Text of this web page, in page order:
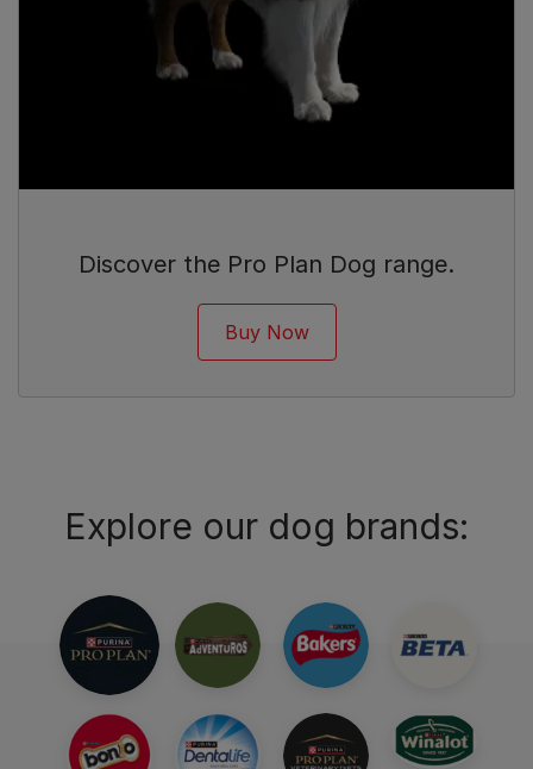
Discover the Pro Plan Dog range.
Buy Now
Explore our dog brands: